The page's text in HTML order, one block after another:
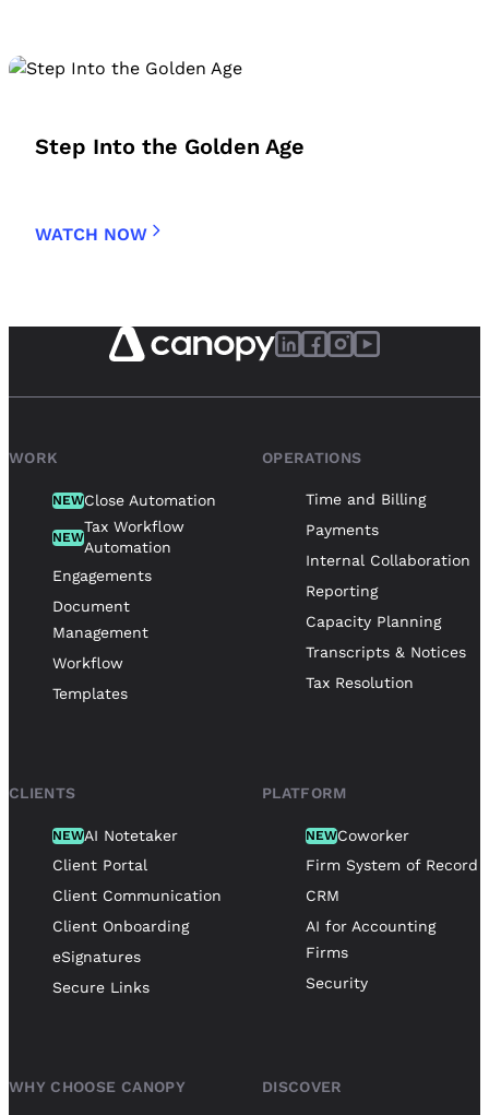
Step Into the Golden Age
WATCH NOW
WORK
NEWClose Automation
NEW
Tax Workflow
Automation
Engagements
Document
Management
Workflow
Templates
OPERATIONS
Time and Billing
Payments
Internal Collaboration
Reporting
Capacity Planning
Transcripts & Notices
Tax Resolution
CLIENTS
NEWAI Notetaker
Client Portal
Client Communication
Client Onboarding
eSignatures
Secure Links
PLATFORM
NEWCoworker
Firm System of Record
CRM
AI for Accounting
Firms
Security
WHY CHOOSE CANOPY DISCOVER